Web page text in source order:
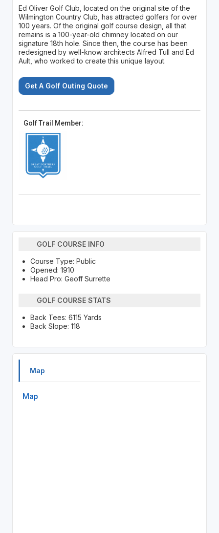
Ed Oliver Golf Club, located on the original site of the
Wilmington Country Club, has attracted golfers for over
100 years. Of the original golf course design, all that
remains is a 100-year-old chimney located on our
signature 18th hole. Since then, the course has been
redesigned by well-know architects Alfred Tull and Ed
Ault, who worked to create this unique layout.
Get A Golf Outing Quote
Golf Trail Member:
GOLF COURSE INFO
Course Type: Public
Opened: 1910
Head Pro: Geoff Surrette
GOLF COURSE STATS
Back Tees: 6115 Yards
Back Slope: 118
Map
Map